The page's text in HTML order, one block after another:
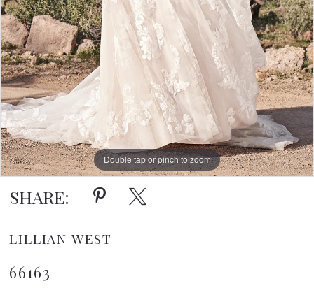
Double tap or pinch to zoom
Double tap or pinch to zoom
Double tap or pinch to zoom
SHARE:
LILLIAN WEST
66163